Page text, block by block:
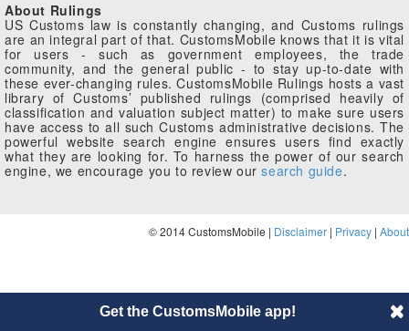
About Rulings
US Customs law is constantly changing, and Customs rulings
are an integral part of that. CustomsMobile knows that it is vital
for users - such as government employees, the trade
community, and the general public - to stay up-to-date with
these ever-changing rules. CustomsMobile Rulings hosts a vast
library of Customs’ published rulings (comprised heavily of
classification and valuation subject matter) to make sure users
have access to all such Customs administrative decisions. The
powerful website search engine ensures users find exactly
what they are looking for. To harness the power of our search
engine, we encourage you to review oursearch guide.
© 2014 CustomsMobile | Disclaimer | Privacy | About
Get the CustomsMobile app!